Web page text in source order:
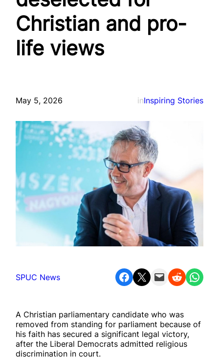
Christian and pro-
life views
May 5, 2026 inInspiring Stories
SPUC News Share on Facebook Share on X Email this Page Share on Reddit Share on WhatsApp
A Christian parliamentary candidate who was
removed from standing for parliament because of
his faith has secured a significant legal victory,
after the Liberal Democrats admitted religious
discrimination in court.